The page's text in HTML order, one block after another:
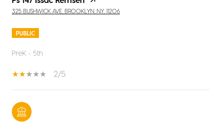
325 BUSHWICK AVE, BROOKLYN, NY, 11206
PUBLIC
PreK - 5th
2/5